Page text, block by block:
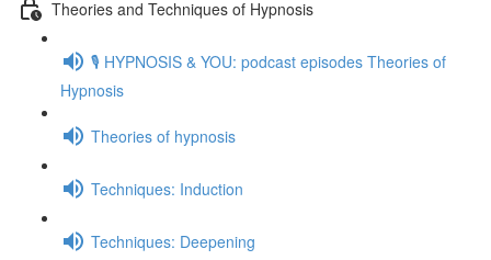
Theories and Techniques of Hypnosis
🎙️ HYPNOSIS & YOU: podcast episodes Theories of
Hypnosis
Theories of hypnosis
Techniques: Induction
Techniques: Deepening